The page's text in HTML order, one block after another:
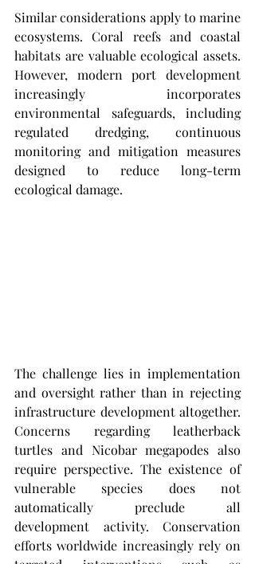
Similar considerations apply to marine
ecosystems. Coral reefs and coastal
habitats are valuable ecological assets.
However, modern port development
increasingly incorporates
environmental safeguards, including
regulated dredging, continuous
monitoring and mitigation measures
designed to reduce long-term
ecological damage.
The challenge lies in implementation
and oversight rather than in rejecting
infrastructure development altogether.
Concerns regarding leatherback
turtles and Nicobar megapodes also
require perspective. The existence of
vulnerable species does not
automatically preclude all
development activity. Conservation
efforts worldwide increasingly rely on